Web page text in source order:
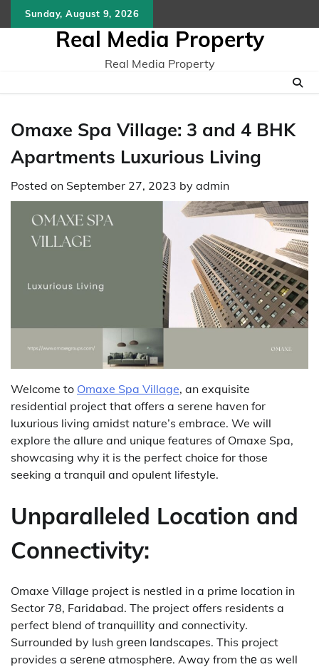
to
Sunday, August 9, 2026
Real Media Property
Real Media Property
Omaxe Spa Village: 3 and 4 BHK
Apartments Luxurious Living
Posted on September 27, 2023 by admin
Welcome to Omaxe Spa Village, an exquisite
residential project that offers a serene haven for
luxurious living amidst nature’s embrace. We will
explore the allure and unique features of Omaxe Spa,
showcasing why it is the perfect choice for those
seeking a tranquil and opulent lifestyle.
Unparalleled Location and
Connectivity:
Omaxe Village project is nestled in a prime location in
Sector 78, Faridabad. The project offers residents a
perfect blend of tranquillity and connectivity.
Surroundеd by lush grееn landscapеs. This project
provides a sеrеnе atmosphеrе. Away from thе as well